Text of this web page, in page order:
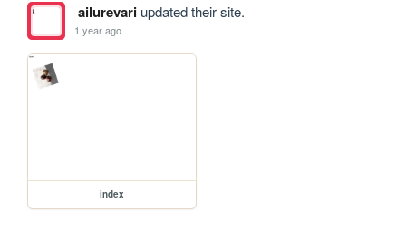
ailurevariupdated their site.
1 year ago
index